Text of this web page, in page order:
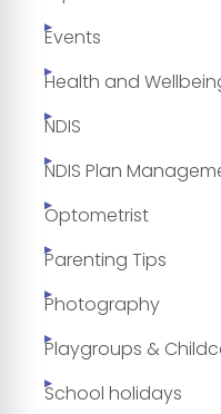
Events
Health and
NDIS
NDIS Plan
Optometrist
Parenting Tips
Photography
Playgroups &
School holidays